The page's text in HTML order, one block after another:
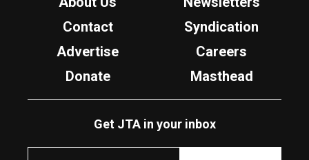
Contact
Syndication
Advertise
Careers
Donate
Masthead
Get JTA in your inbox